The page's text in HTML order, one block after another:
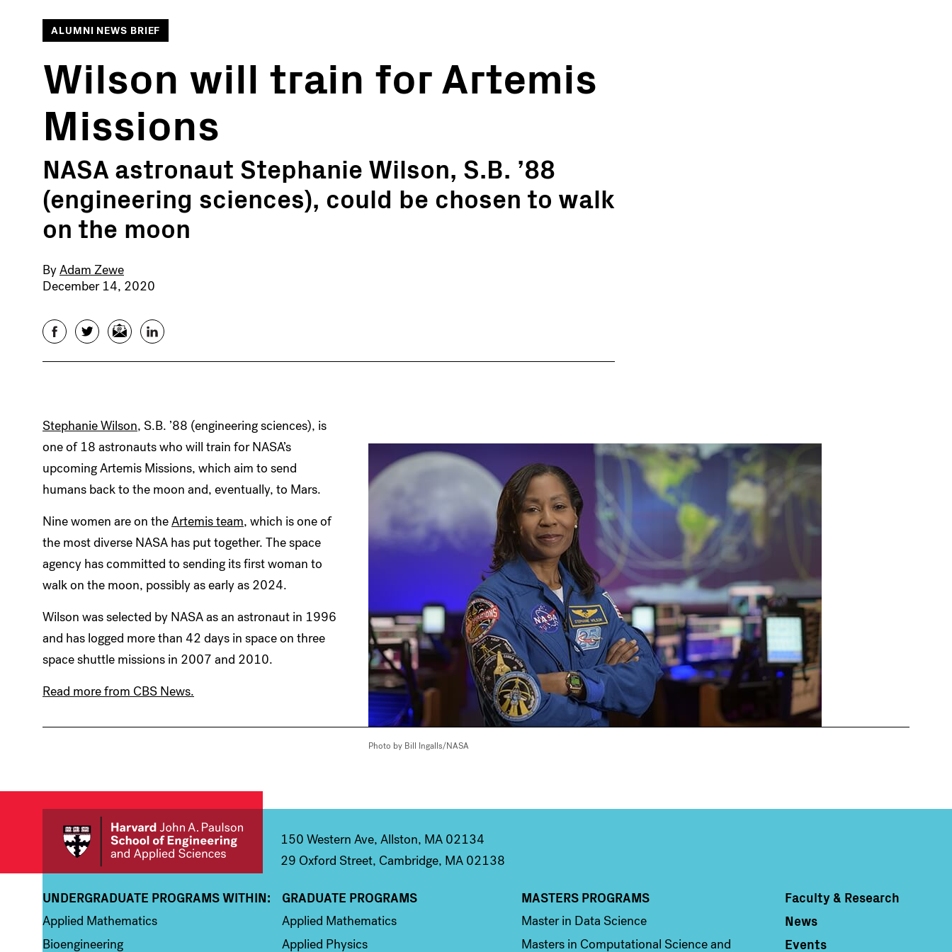
ALUMNI NEWS BRIEF
Wilson will train for Artemis
Missions
NASA astronaut Stephanie Wilson, S.B. ’88
(engineering sciences), could be chosen to walk
on the moon
ByAdam Zewe
December 14, 2020
FacebookTwitterEmail LinkedIn
Photo by Bill Ingalls/NASA
Stephanie Wilson, S.B. ’88 (engineering sciences), is
one of 18 astronauts who will train for NASA’s
upcoming Artemis Missions, which aim to send
humans back to the moon and, eventually, to Mars.
Nine women are on theArtemis team, which is one of
the most diverse NASA has put together. The space
agency has committed to sending its first woman to
walk on the moon, possibly as early as 2024.
Wilson was selected by NASA as an astronaut in 1996
and has logged more than 42 days in space on three
space shuttle missions in 2007 and 2010.
Read more from CBS News.
150 Western Ave, Allston, MA 02134
29 Oxford Street, Cambridge, MA 02138
Column 1
UNDERGRADUATE PROGRAMS WITHIN:
Applied Mathematics
Bioengineering
Column 2
GRADUATE PROGRAMS
Applied Mathematics
Applied Physics
Column 3
MASTERS PROGRAMS
Master in Data Science
Masters in Computational Science and
Column 4
Faculty & Research
News
Events